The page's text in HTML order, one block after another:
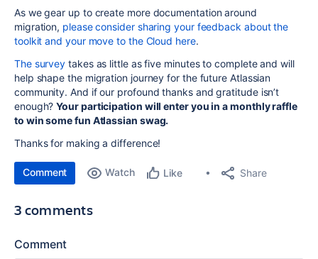
As we gear up to create more documentation around
migration, please consider sharing your feedback about the
toolkit and your move to the Cloud here.
The survey takes as little as five minutes to complete and will
help shape the migration journey for the future Atlassian
community. And if our profound thanks and gratitude isn’t
enough?Your participation will enter you in a monthly raffle
to win some fun Atlassian swag.
Thanks for making a difference!
Comment Watch Like Share
3 comments
Comment